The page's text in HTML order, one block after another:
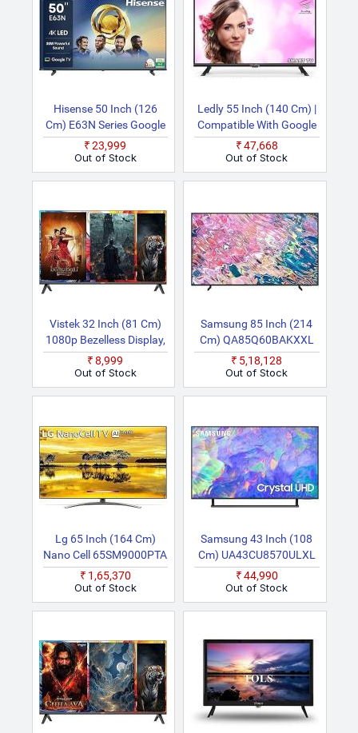
Hisense 50 Inch (126
Cm) E63N Series Google
50E63N Smart 4K Ultra
HD LED TV
₹23,999
Out of Stock
Ledly 55 Inch (140 Cm) |
Compatible With Google
With Voice Control &
Bluetooth | HDR10,
Chromecast Built In,
₹47,668
Out of Stock
Vistek 32 Inch (81 Cm)
1080p Bezelless Display,
Premium Frameless
Series Ready Audio, Wi Fi
& HDMI Smart Smart Full
₹8,999
Out of Stock
Samsung 85 Inch (214
Cm) QA85Q60BAKXXL
(Black) Smart 4K Ultra
HD QLED TV
₹5,18,128
Out of Stock
Lg 65 Inch (164 Cm)
Nano Cell 65SM9000PTA
(Black) Smart 4K UHD TV
₹1,65,370
Out of Stock
Samsung 43 Inch (108
Cm) UA43CU8570ULXL
(Titan Grey) Smart 4K
Ultra HD LED TV
₹44,990
Out of Stock